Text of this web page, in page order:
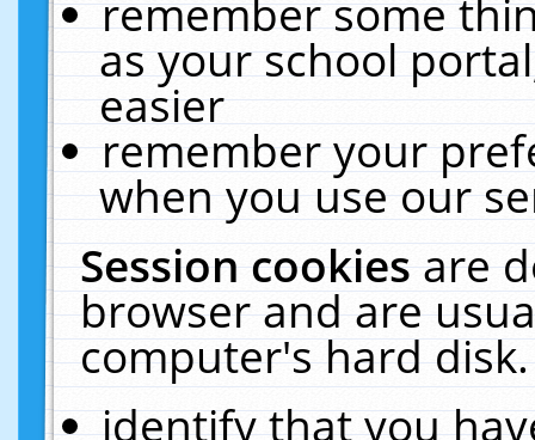
remember some
as your school
easier
remember your
when you use our
Session cookiesare
browser and are
computer's hard
identify that you